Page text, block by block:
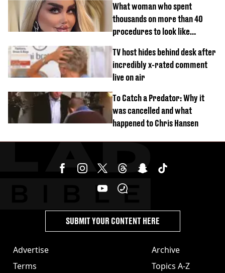
What woman who spent
thousands on more than 40
procedures to look like
TV host hides behind desk after
incredibly x-rated comment
live on air
To Catch a Predator: Why it
was cancelled and what
happened to Chris Hansen
Advertise
Terms
Archive
Topics A-Z
SUBMIT YOUR CONTENT HERE